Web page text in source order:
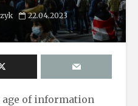
22.04.2023
age of information